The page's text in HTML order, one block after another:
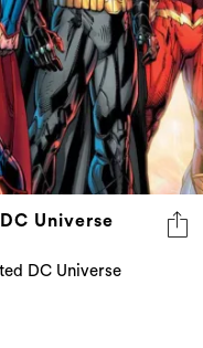
Universe
DC Universe